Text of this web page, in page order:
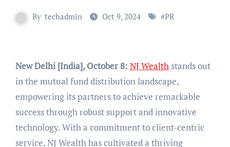
By techadmin Oct 9, 2024 #PR
New Delhi [India], October 8: NJ Wealthstands out
in the mutual fund distribution landscape,
empowering its partners to achieve remarkable
success through robust support and innovative
technology. With a commitment to client-centric
service, NJ Wealth has cultivated a thriving